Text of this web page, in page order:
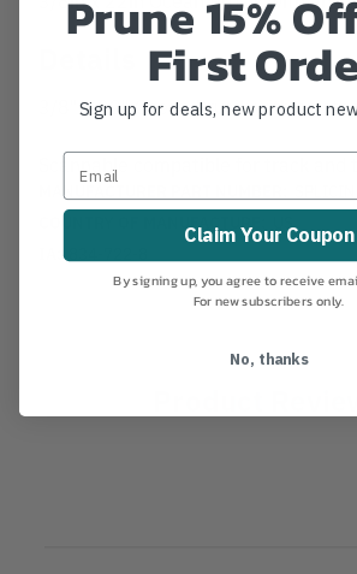
3/8" x 22" Ocean Prusik with an
Scannable compatible for track and
MANUFACTURER PART NUMBER:
COUNTRY OF MANUFACTURE:
Prune 15%
First
Sign up for deals, new product
Claim Your Coupon
By signing up, you agree to receive
For new subscribers only.
No, thanks